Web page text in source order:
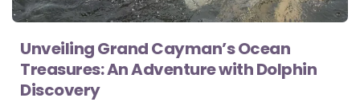
Unveiling Grand Cayman’s Ocean
Treasures: An Adventure with Dolphin
Discovery